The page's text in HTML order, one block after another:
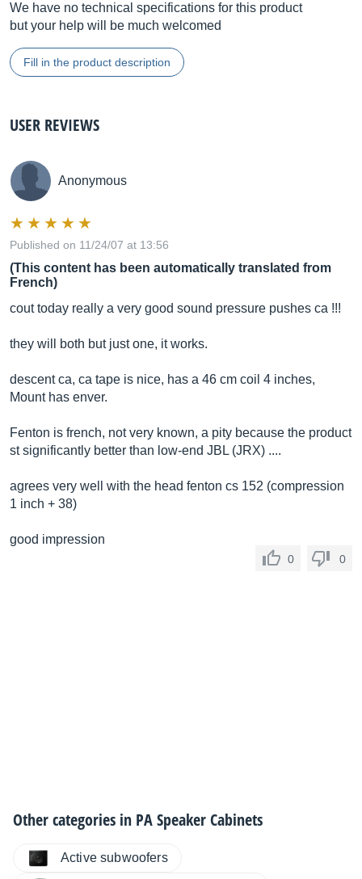
We have no technical specifications for this product
but your help will be much welcomed
Fill in the product description
USER REVIEWS
Anonymous
Published on 11/24/07 at 13:56
(This content has been automatically translated from
French)
cout today really a very good sound pressure pushes ca !!!
they will both but just one, it works.
descent ca, ca tape is nice, has a 46 cm coil 4 inches,
Mount has enver.
Fenton is french, not very known, a pity because the product
st significantly better than low-end JBL (JRX) ....
agrees very well with the head fenton cs 152 (compression
1 inch + 38)
good impression
0 0
Other categories in PA Speaker Cabinets
Active subwoofers